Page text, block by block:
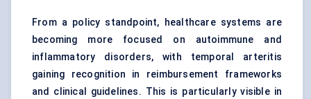
From a policy standpoint, healthcare systems are
becoming more focused on autoimmune and
inflammatory disorders, with temporal arteritis
gaining recognition in reimbursement frameworks
and clinical guidelines. This is particularly visible in